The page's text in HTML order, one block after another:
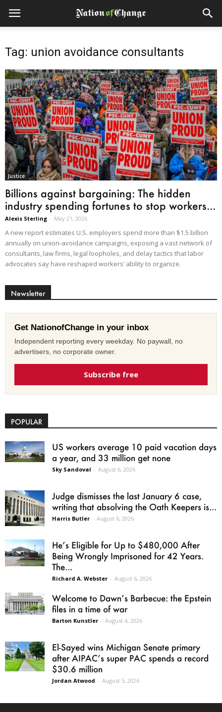
Tag: union avoidance consultants
Justice
Billions against bargaining: The hidden
industry spending fortunes to stop workers...
Alexis Sterling - May 21, 2026
A new report estimates U.S. employers spend more than $1.5 billion
annually on union-avoidance campaigns, exposing a vast network of
consultants, law firms, legal loopholes, and delay tactics that labor
advocates say have reshaped workers’ ability to organize.
Newsletter
Get NationofChange in your inbox
Independent reporting every weekday. No paywall, no
advertisers, no corporate owner.
Subscribe free
POPULAR
US workers average 10 paid vacation days
a year, and 33 million get none
Sky Sandoval - August 6, 2026
Judge dismisses the last January 6 case,
writing that absolving the Oath Keepers is...
Harris Butler - August 6, 2026
He’s Eligible for Up to $480,000 After
Being Wrongly Imprisoned for 42 Years.
The...
Richard A. Webster - August 6, 2026
Welcome to Dawn’s Barbecue: the Epstein
files in a time of war
Barton Kunstler - August 4, 2026
El-Sayed wins Michigan Senate primary
after AIPAC’s super PAC spends a record
$30.6 million
Jordan Atwood - August 5, 2026